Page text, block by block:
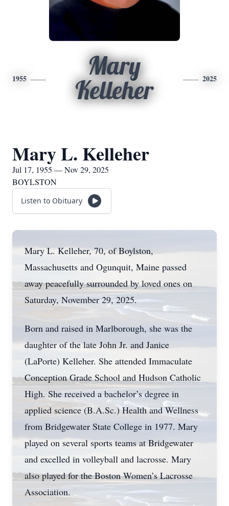
1955
Mary
Kelleher
2025
Mary L. Kelleher
Jul 17, 1955 — Nov 29, 2025
BOYLSTON
Listen to Obituary
Mary L. Kelleher, 70, of Boylston,
Massachusetts and Ogunquit, Maine passed
away peacefully surrounded by loved ones on
Saturday, November 29, 2025.
Born and raised in Marlborough, she was the
daughter of the late John Jr. and Janice
(LaPorte) Kelleher. She attended Immaculate
Conception Grade School and Hudson Catholic
High. She received a bachelor’s degree in
applied science (B.A.Sc.) Health and Wellness
from Bridgewater State College in 1977. Mary
played on several sports teams at Bridgewater
and excelled in volleyball and lacrosse. Mary
also played for the Boston Women’s Lacrosse
Association.